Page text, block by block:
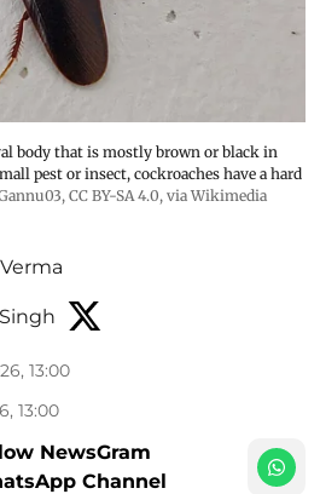
body that is mostly brown or black in
pest or insect, cockroaches have a hard
, CC BY-SA 4.0, via Wikimedia
13:00
13:00
NewsGram
Channel